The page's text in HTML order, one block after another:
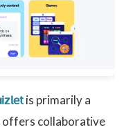
is primarily a
offers collaborative